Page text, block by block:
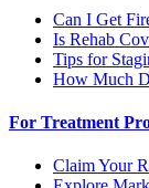
Can I Get
Is Rehab
Tips for
How Much
For Treatment
Claim Your